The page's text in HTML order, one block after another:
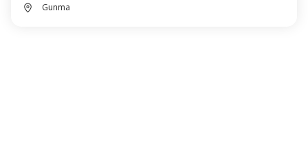
Gunma